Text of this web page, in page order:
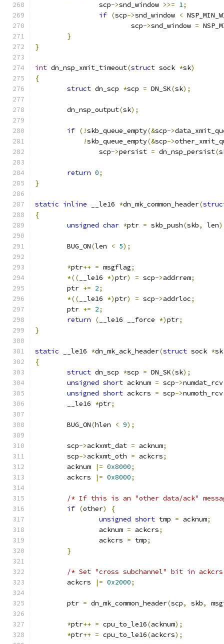
		scp
->snd_window >>= 1;
if (scp->snd_window <
			scp
->snd_window =
}
}
int dn_nsp_xmit_timeout(struct sock *sk)
{
struct dn_scp *scp = DN_SK(sk);
	dn_nsp_output
(sk);
if (!skb_queue_empty(&scp->
!skb_queue_empty(&scp->
		scp
->persist = dn_nsp_persist(
return 0;
}
static inline __le16 *dn_mk_common_header(
{
unsigned char *ptr = skb_push(skb, len
	BUG_ON
(len < 5);
*ptr++ = msgflag;
*(( __le16 *)ptr) = scp->addrrem;
	ptr
+= 2;
*(( __le16 *)ptr) = scp->addrloc;
	ptr
+= 2;
return
( __le16 __force *)ptr;
}
static __le16 *dn_mk_ack_header(struct sock *sk
{
struct dn_scp *scp = DN_SK(sk);
unsigned short acknum = scp->
unsigned short ackcrs = scp->
	__le16
*ptr;
	BUG_ON
(hlen < 9);
	scp
->ackxmt_dat = acknum;
	scp
->ackxmt_oth = ackcrs;
	acknum
|= 0x8000;
	ackcrs
|= 0x8000;
/* If this is an "other data/ack"
if (other)
{
unsigned short tmp = acknum;
		acknum
= ackcrs;
		ackcrs
= tmp;
}
/* Set "cross subchannel" bit in
	ackcrs
|= 0x2000;
	ptr
= dn_mk_common_header(scp, skb,
*ptr++ = cpu_to_le16(acknum);
*ptr++ = cpu_to_le16(ackcrs);